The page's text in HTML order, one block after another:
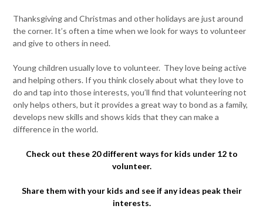
Thanksgiving and Christmas and other holidays are just around
the corner. It’s often a time when we look for ways to volunteer
and give to others in need.
Young children usually love to volunteer. They love being active
and helping others. If you think closely about what they love to
do and tap into those interests, you’ll find that volunteering not
only helps others, but it provides a great way to bond as a family,
develops new skills and shows kids that they can make a
difference in the world.
Check out these 20 different ways for kids under 12 to
volunteer.
Share them with your kids and see if any ideas peak their
interests.